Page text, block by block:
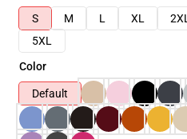
S
M L XL 2XL
5XL
Color
Default